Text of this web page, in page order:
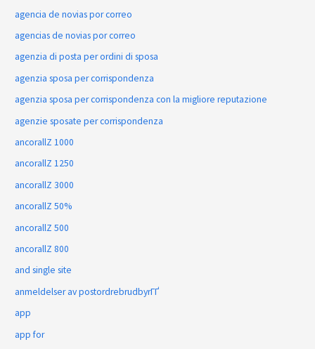
agencia de novias por correo
agencias de novias por correo
agenzia di posta per ordini di sposa
agenzia sposa per corrispondenza
agenzia sposa per corrispondenza con la migliore reputazione
agenzie sposate per corrispondenza
ancorallZ 1000
ancorallZ 1250
ancorallZ 3000
ancorallZ 50%
ancorallZ 500
ancorallZ 800
and single site
anmeldelser av postordrebrudbyrГҐ
app
app for